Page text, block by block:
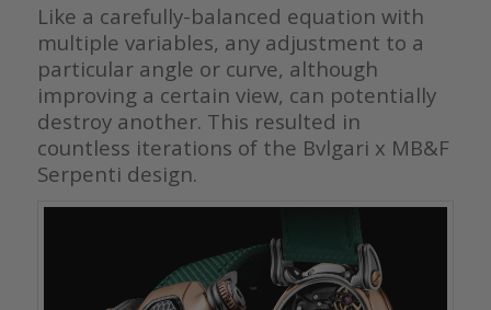
Like a carefully-balanced equation with
multiple variables, any adjustment to a
particular angle or curve, although
improving a certain view, can potentially
destroy another. This resulted in
countless iterations of the Bvlgari x MB&F
Serpenti design.